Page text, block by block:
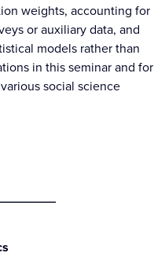
weights, accounting for
or auxiliary data, and
models rather than
in this seminar and for
social science